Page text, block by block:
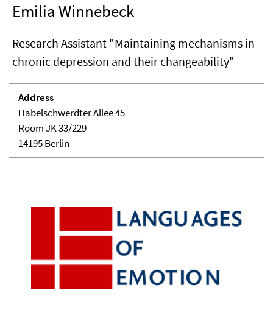
Emilia Winnebeck
Research Assistant "Maintaining mechanisms in
chronic depression and their changeability"
Address
Habelschwerdter Allee 45
Room JK 33/229
14195 Berlin